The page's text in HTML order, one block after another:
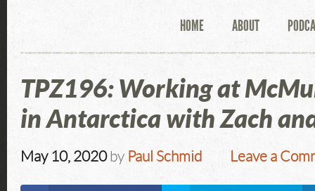
HOME ABOUT
TPZ196: Working at
in Antarctica with Zach
May 10, 2020by Paul Schmid Leave a